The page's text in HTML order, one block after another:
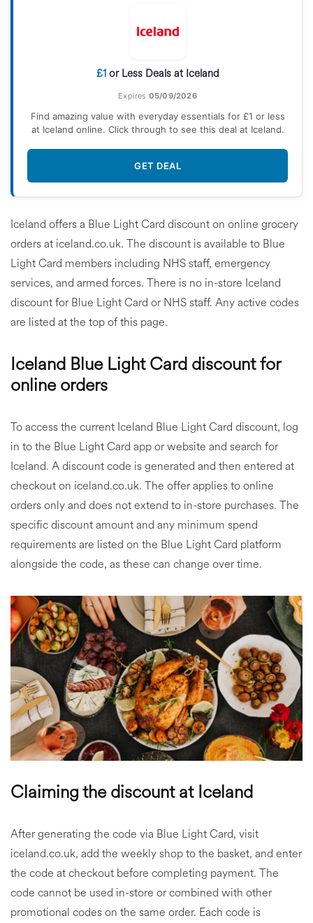
£1or Less Deals at Iceland
Expires 05/09/2026
Find amazing value with everyday essentials for £1 or less
at Iceland online. Click through to see this deal at Iceland.
GET DEAL
Iceland offers a Blue Light Card discount on online grocery
orders at iceland.co.uk. The discount is available to Blue
Light Card members including NHS staff, emergency
services, and armed forces. There is no in-store Iceland
discount for Blue Light Card or NHS staff. Any active codes
are listed at the top of this page.
Iceland Blue Light Card discount for
online orders
To access the current Iceland Blue Light Card discount, log
in to the Blue Light Card app or website and search for
Iceland. A discount code is generated and then entered at
checkout on iceland.co.uk. The offer applies to online
orders only and does not extend to in-store purchases. The
specific discount amount and any minimum spend
requirements are listed on the Blue Light Card platform
alongside the code, as these can change over time.
Claiming the discount at Iceland
After generating the code via Blue Light Card, visit
iceland.co.uk, add the weekly shop to the basket, and enter
the code at checkout before completing payment. The
code cannot be used in-store or combined with other
promotional codes on the same order. Each code is